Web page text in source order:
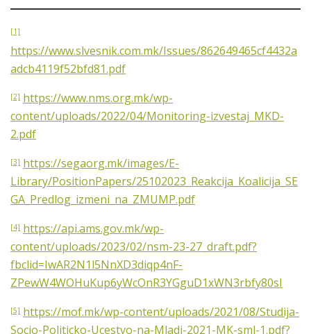
[1]
https://www.slvesnik.com.mk/Issues/862649465cf4432a
adcb4119f52bfd81.pdf
[2] https://www.nms.org.mk/wp-
content/uploads/2022/04/Monitoring-izvestaj_MKD-
2.pdf
[3] https://segaorg.mk/images/E-
Library/PositionPapers/25102023_Reakcija_Koalicija_SE
GA_Predlog_izmeni_na_ZMUMP.pdf
[4] https://api.ams.gov.mk/wp-
content/uploads/2023/02/nsm-23-27_draft.pdf?
fbclid=IwAR2N1l5NnXD3diqp4nF-
ZPewW4WOHuKup6yWcOnR3YGguD1xWN3rbfy80sI
[5] https://mof.mk/wp-content/uploads/2021/08/Studija-
Socio-Politicko-Ucestvo-na-Mladi-2021-MK-sml-1.pdf?